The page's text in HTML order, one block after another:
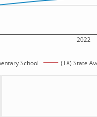
2022
School (TX) State